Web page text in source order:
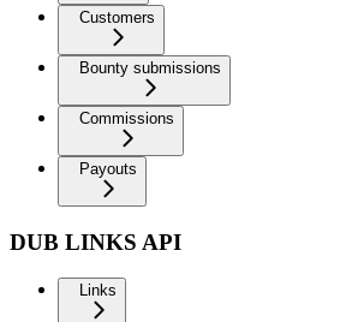
Customers
Bounty submissions
Commissions
Payouts
DUB LINKS API
Links